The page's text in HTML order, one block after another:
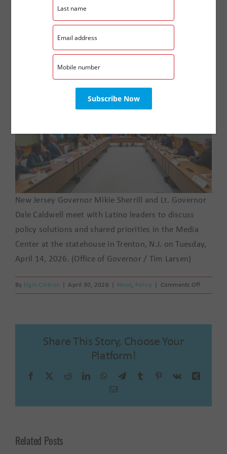
work, but our duty to continue advocating for equity,
opportunity, and dignity for the families we serve
throughout the Garden State.
New Jersey Governor Mikie Sherrill and Lt. Governor
Dale Caldwell meet with Latino leaders to discuss
policy solutions and shared priorities in the Media
Center at the statehouse in Trenton, N.J. on Tuesday,
April 14, 2026. (Office of Governor / Tim Larsen)
By Elgin Cintron April 30, 2026 News, Policy Comments Offon
La
Table:
Latinx
Share This Story, Choose Your
Platform!
Facebook RedditLinkedInWhatsApp
TelegramTumblr Pinterest
Vk
Email
Related Posts